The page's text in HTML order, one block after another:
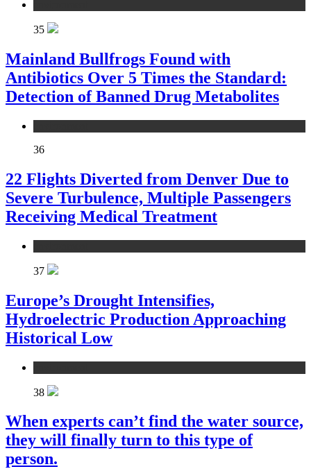
35
Mainland Bullfrogs Found with
Antibiotics Over 5 Times the Standard:
Detection of Banned Drug Metabolites
36
22 Flights Diverted from Denver Due to
Severe Turbulence, Multiple Passengers
Receiving Medical Treatment
37
Europe’s Drought Intensifies,
Hydroelectric Production Approaching
Historical Low
38
When experts can’t find the water source,
they will finally turn to this type of
person.